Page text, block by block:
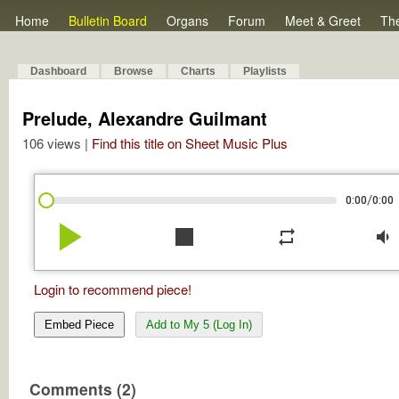
Home Bulletin Board Organs Forum Meet & Greet
Dashboard Browse Charts Playlists
Prelude, Alexandre Guilmant
106 views | Find this title on Sheet Music Plus
0:00/0:00
play_arrow stop repeat volume_down
Login to recommend piece!
Embed Piece Add to My 5 (Log In)
Comments (2)